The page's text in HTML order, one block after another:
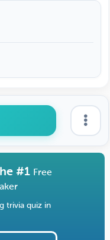
#1 Free
trivia quiz in